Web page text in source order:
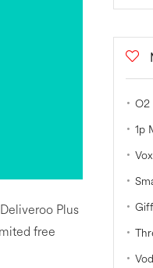
Plus
free
O2
1p